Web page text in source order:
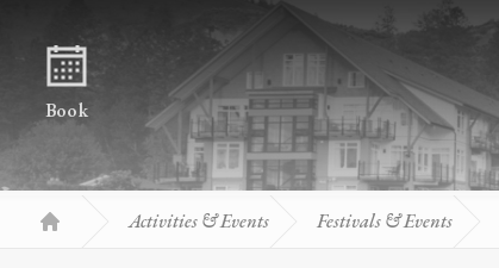
Skip to content
Book
Activities & Events Festivals & Events